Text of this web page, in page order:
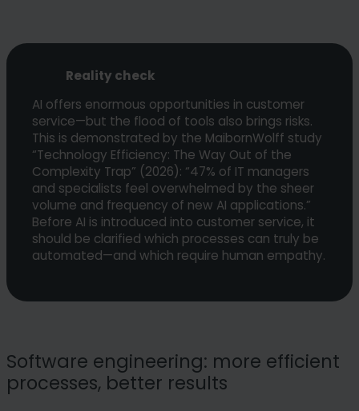
Reality check
AI offers enormous opportunities in customer
service—but the flood of tools also brings risks.
This is demonstrated by the MaibornWolff study
“Technology Efficiency: The Way Out of the
Complexity Trap” (2026): “47% of IT managers
and specialists feel overwhelmed by the sheer
volume and frequency of new AI applications.”
Before AI is introduced into customer service, it
should be clarified which processes can truly be
automated—and which require human empathy.
Software engineering: more efficient
processes, better results